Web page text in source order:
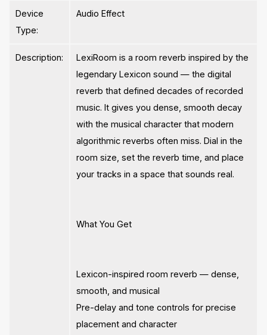
Device
Type:
Audio Effect
Description:
LexiRoom is a room reverb inspired by the
legendary Lexicon sound — the digital
reverb that defined decades of recorded
music. It gives you dense, smooth decay
with the musical character that modern
algorithmic reverbs often miss. Dial in the
room size, set the reverb time, and place
your tracks in a space that sounds real.
What You Get
Lexicon-inspired room reverb — dense,
smooth, and musical
Pre-delay and tone controls for precise
placement and character